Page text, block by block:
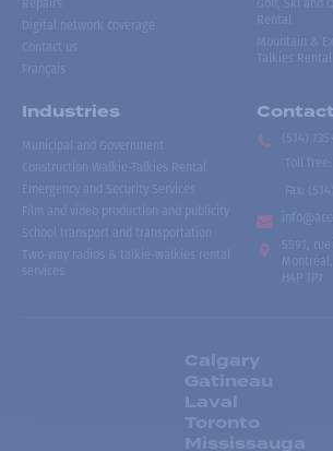
Repairs
Digital network coverage
Contact us
Français
Golf, Ski and
Rental
Mountain &
Talkies Rental
Industries
Municipal and Government
Construction Walkie-Talkies Rental
Emergency and Security Services
Film and video production and publicity
School transport and transportation
Two-way radios & talkie-walkies rental
services
Contact
(514) 735-
Toll free
Fax:
5591, rue
H4P 1P7
Calgary
Gatineau
Laval
Toronto
Mississauga